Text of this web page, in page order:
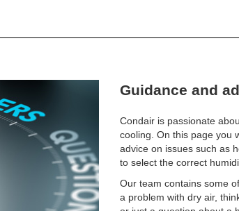
Guidance and
Condair is passionate
cooling. On this page you
advice on issues such as
to select the correct
Our team contains some
a problem with dry air,